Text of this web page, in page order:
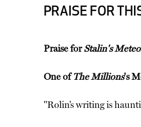
PRAISE FOR
Praise forStalin's
One ofThe Millions's
"Rolin’s writing is